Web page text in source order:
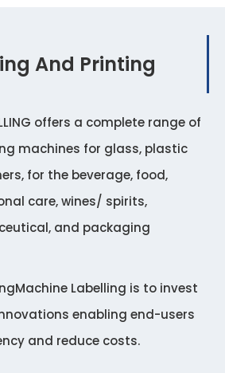
And Printing
offers a complete range of
machines for glass, plastic
for the beverage, food,
care, wines/ spirits,
and packaging
Labelling is to invest
enabling end-users
and reduce costs.